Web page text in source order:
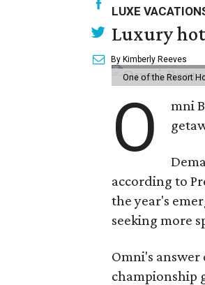
LUXE
Luxury
By Kimberly Reeves
One of the Resort
O
mni
according to
the year's
seeking more
Omni's
championship